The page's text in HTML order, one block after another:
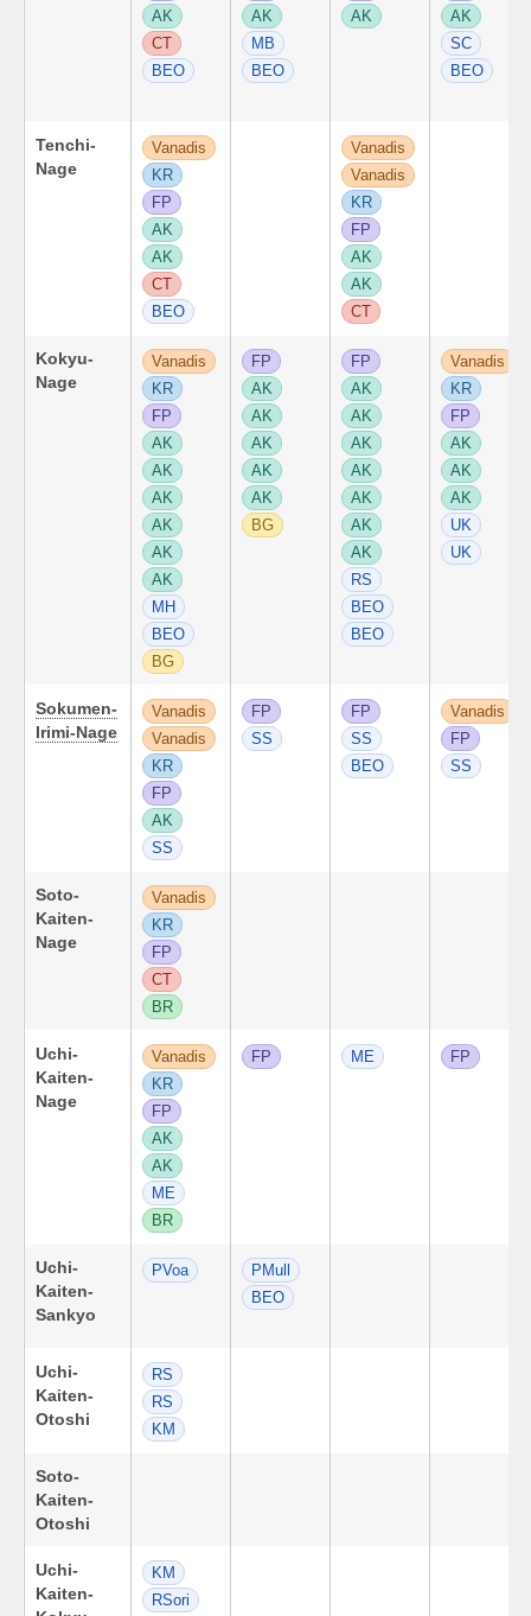
AK
CT
BEO
AK
MB
BEO
AK
AK
SC
BEO
Tenchi-
Nage
Vanadis
KR
FP
AK
AK
CT
BEO
Vanadis
Vanadis
KR
FP
AK
AK
CT
Kokyu-
Nage
Vanadis
KR
FP
AK
AK
AK
AK
AK
AK
MH
BEO
BG
FP
AK
AK
AK
AK
AK
BG
FP
AK
AK
AK
AK
AK
AK
AK
RS
BEO
BEO
Vanadis
KR
FP
AK
AK
AK
UK
UK
Sokumen-
Irimi-Nage
Vanadis
Vanadis
KR
FP
AK
SS
FP
SS
FP
SS
BEO
Vanadis
FP
SS
Soto-
Kaiten-
Nage
Vanadis
KR
FP
CT
BR
Uchi-
Kaiten-
Nage
Vanadis
KR
FP
AK
AK
ME
BR
FP ME FP
Uchi-
Kaiten-
Sankyo
PVoa
PMull
BEO
Uchi-
Kaiten-
Otoshi
RS
RS
KM
Soto-
Kaiten-
Otoshi
Uchi-
Kaiten-
KM
RSori